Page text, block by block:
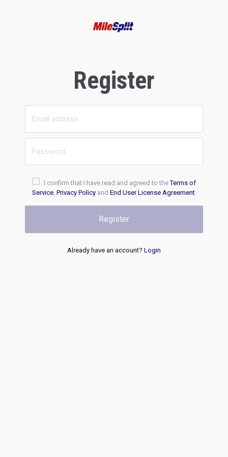
Register
I confirm that I have read and agreed to theTerms of
Service, Privacy Policyand End User License Agreement.
Register
Already have an account? Login